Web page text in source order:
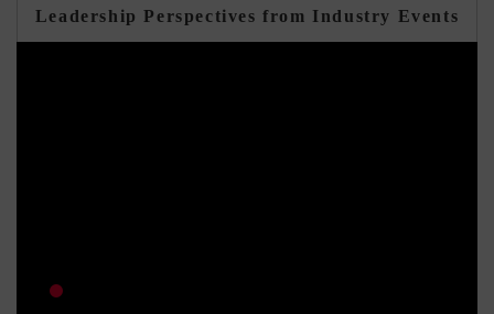
Leadership Perspectives from Industry Events